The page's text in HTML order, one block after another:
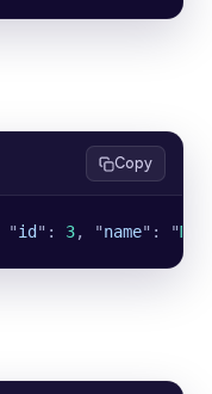
Copy
"id " : 3, "name" : "